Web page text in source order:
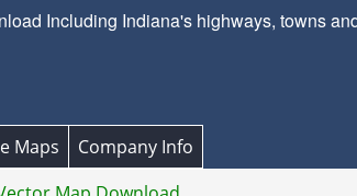
Including Indiana's highways, towns
Maps
Company Info